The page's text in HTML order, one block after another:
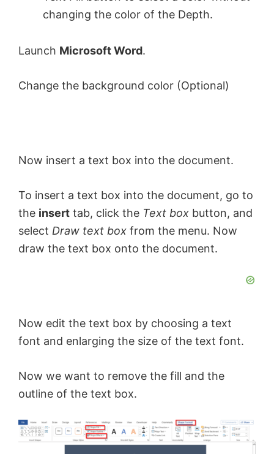
changing the color of the Depth.
Launch Microsoft Word.
Change the background color (Optional)
Now insert a text box into the document.
To insert a text box into the document, go to
the insert tab, click the Text box button, and
select Draw text box from the menu. Now
draw the text box onto the document.
Now edit the text box by choosing a text
font and enlarging the size of the text font.
Now we want to remove the fill and the
outline of the text box.